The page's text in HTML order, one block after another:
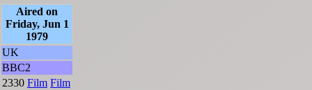
Aired on
Friday, Jun 1
1979
UK
BBC2
2330 Film Film